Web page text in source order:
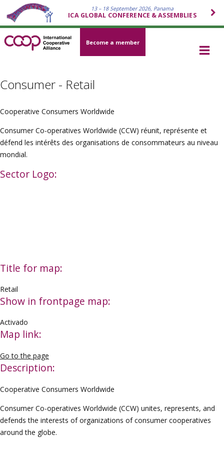
13 – 18 September 2026, Panama
ICA GLOBAL CONFERENCE & ASSEMBLIES
Become a member
Consumer - Retail
Cooperative Consumers Worldwide
Consumer Co-operatives Worldwide (CCW) réunit, représente et
défend les intérêts des organisations de consommateurs au niveau
mondial.
Sector Logo:
Title for map:
Retail
Show in frontpage map:
Activado
Map link:
Go to the page
Description:
Cooperative Consumers Worldwide
Consumer Co-operatives Worldwide (CCW) unites, represents, and
defends the interests of organizations of consumer cooperatives
around the globe.